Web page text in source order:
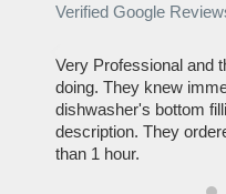
Verified Google
Very Professional and
doing. They knew
dishwasher's bottom
description. They
than 1 hour.